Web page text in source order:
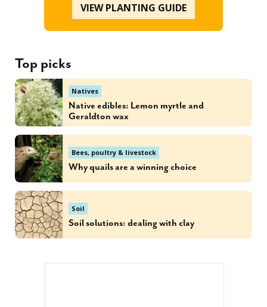
VIEW PLANTING GUIDE
Top picks
Natives
Native edibles: Lemon myrtle and
Geraldton wax
Bees, poultry & livestock
Why quails are a winning choice
Soil
Soil solutions: dealing with clay